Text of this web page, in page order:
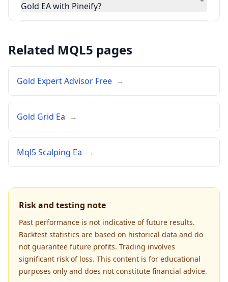
Gold EA with Pineify?
Related MQL5 pages
Gold Expert Advisor Free →
Gold Grid Ea →
Mql5 Scalping Ea →
Risk and testing note
Past performance is not indicative of future results.
Backtest statistics are based on historical data and do
not guarantee future profits. Trading involves
significant risk of loss. This content is for educational
purposes only and does not constitute financial advice.